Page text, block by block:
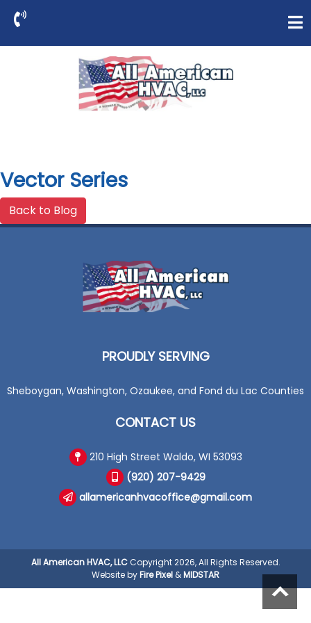
Vector Series
Back to Blog
PROUDLY SERVING
Sheboygan, Washington, Ozaukee, and Fond du Lac Counties
CONTACT US
210 High Street Waldo, WI 53093
(920) 207-9429
allamericanhvacoffice@gmail.com
All American HVAC, LLCCopyright 2026, All Rights Reserved.
Website byFire Pixel &MIDSTAR